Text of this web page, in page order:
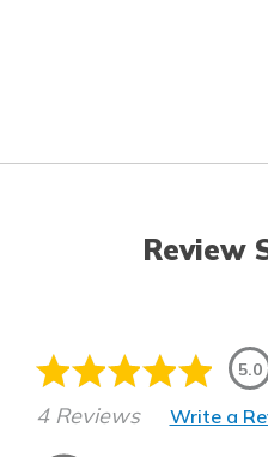
Review
5.0
4 Reviews Write a